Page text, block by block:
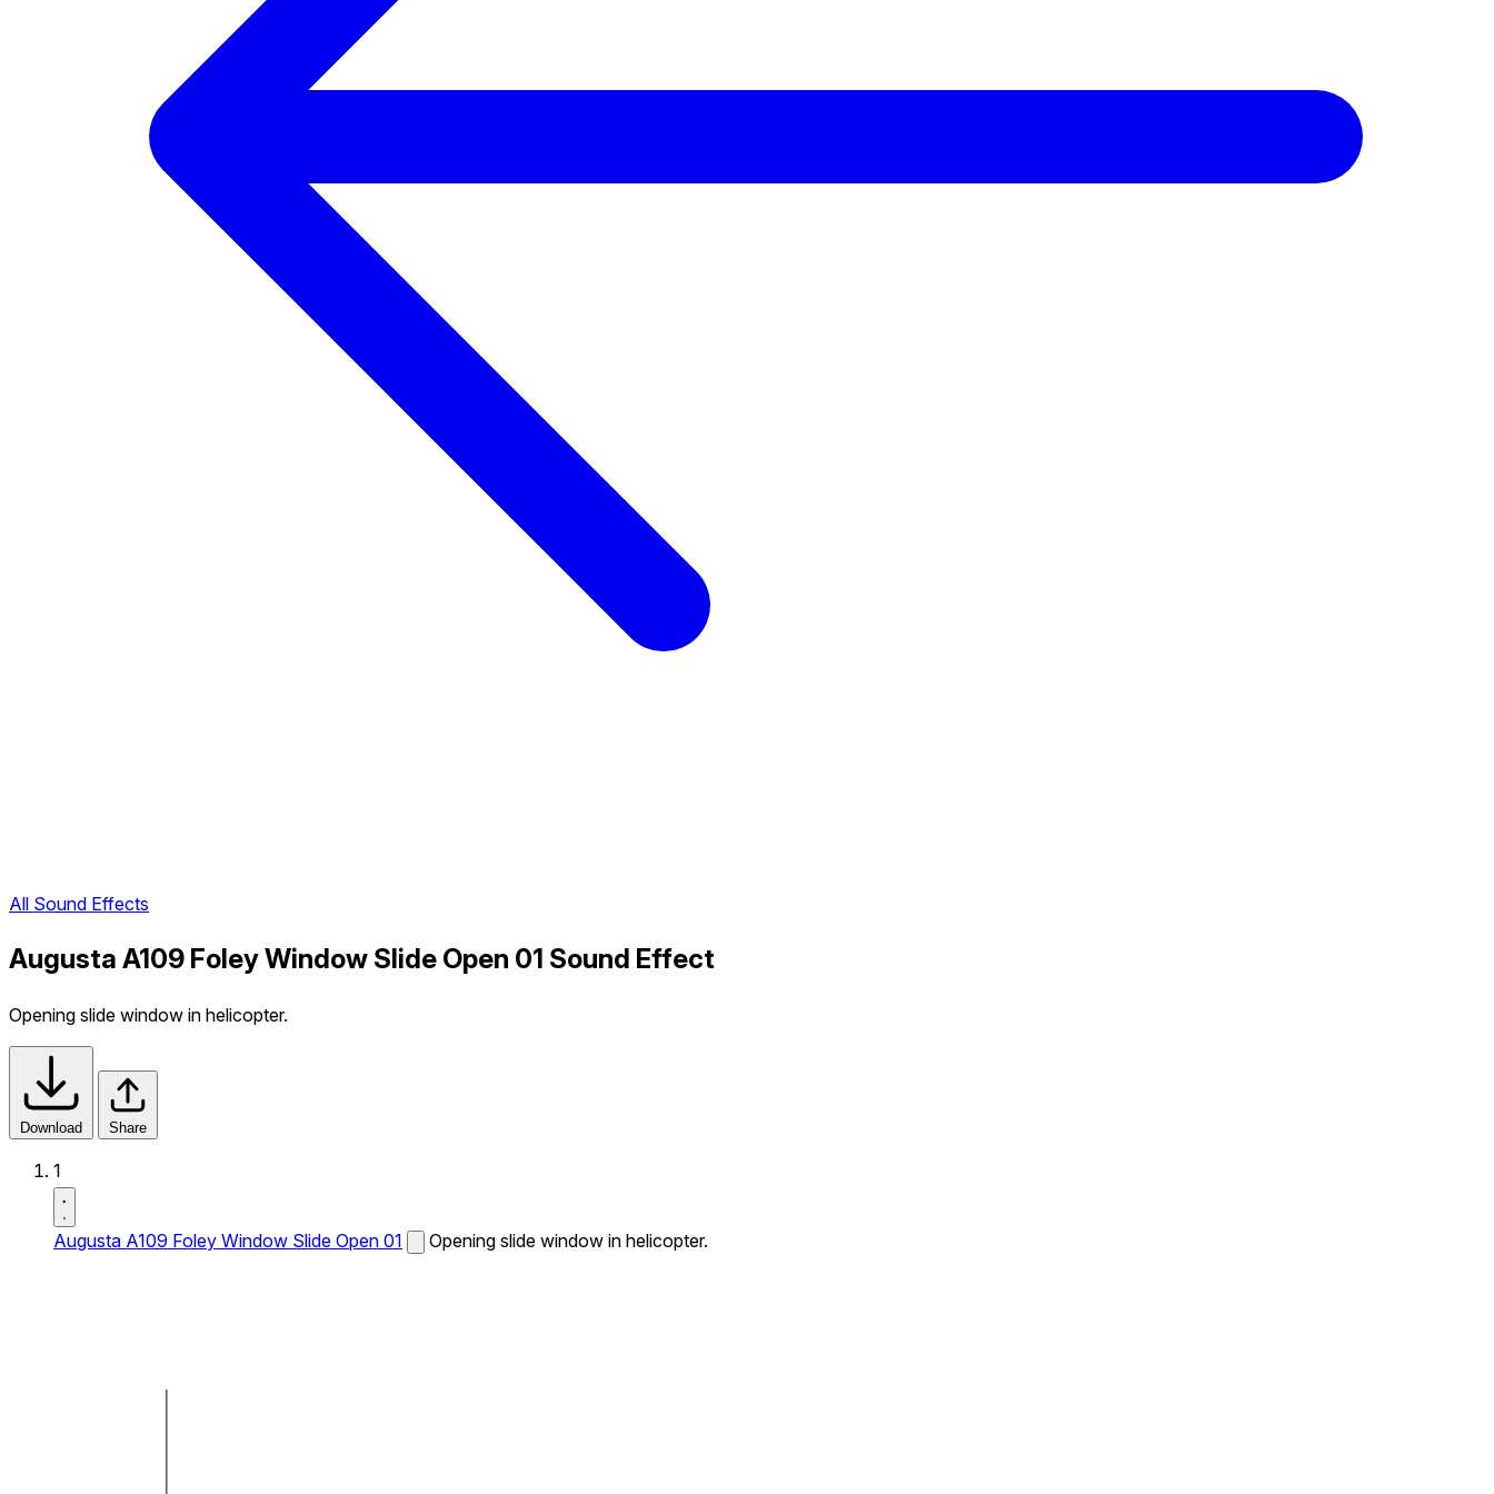
All Sound Effects
Augusta A109 Foley Window Slide Open 01 Sound Effect
Opening slide window in helicopter.
Download Share
1
Augusta A109 Foley Window Slide Open 01 Opening slide window in helicopter.